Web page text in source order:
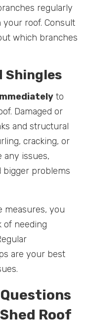
regularly
roof. Consult
which branches
Shingles
to
Damaged or
and structural
cracking, or
any issues,
bigger problems
measures, you
of needing
are your best
Roof